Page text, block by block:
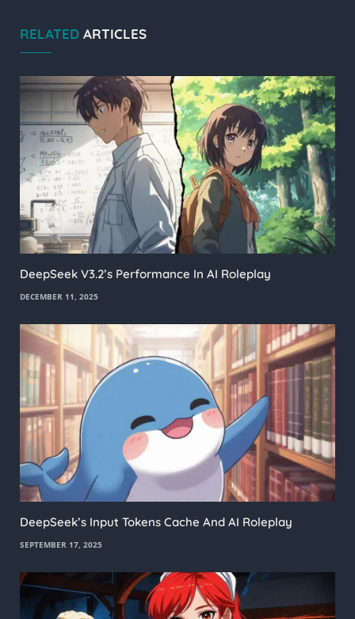
RELATED ARTICLES
DeepSeek V3.2’s Performance In AI Roleplay
DECEMBER 11, 2025
DeepSeek’s Input Tokens Cache And AI Roleplay
SEPTEMBER 17, 2025